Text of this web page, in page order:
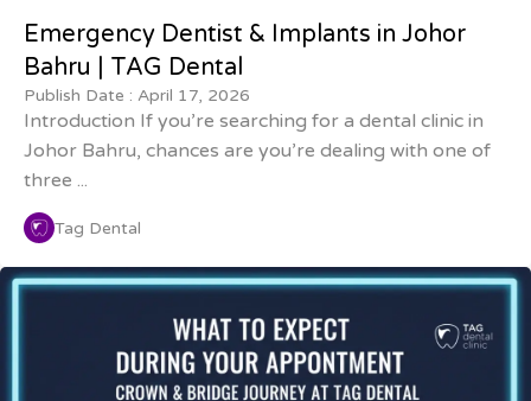
Emergency Dentist & Implants in Johor
Bahru | TAG Dental
Publish Date : April 17, 2026
Introduction If you’re searching for a dental clinic in
Johor Bahru, chances are you’re dealing with one of
three ...
Tag Dental